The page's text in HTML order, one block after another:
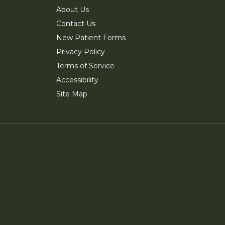
About Us
Contact Us
New Patient Forms
Privacy Policy
Terms of Service
Accessibility
Site Map